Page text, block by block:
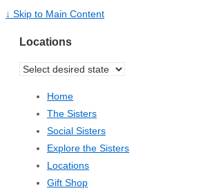
↓ Skip to Main Content
Locations
Home
The Sisters
Social Sisters
Explore the Sisters
Locations
Gift Shop